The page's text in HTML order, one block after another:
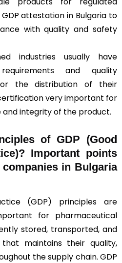
attestation in Bulgaria to
with quality and safety
industries usually have
and quality
the distribution of their
very important for
integrity of the product.
of GDP (Good
Important points
in Bulgaria
(GDP) principles are
for pharmaceutical
stored, transported, and
maintains their quality,
the supply chain. GDP